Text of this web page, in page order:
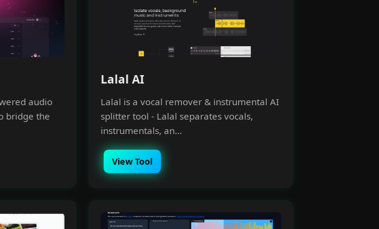
audio
bridge the
Lalal AI
Lalal is a vocal remover & instrumental AI
splitter tool - Lalal separates vocals,
instrumentals, an...
View Tool